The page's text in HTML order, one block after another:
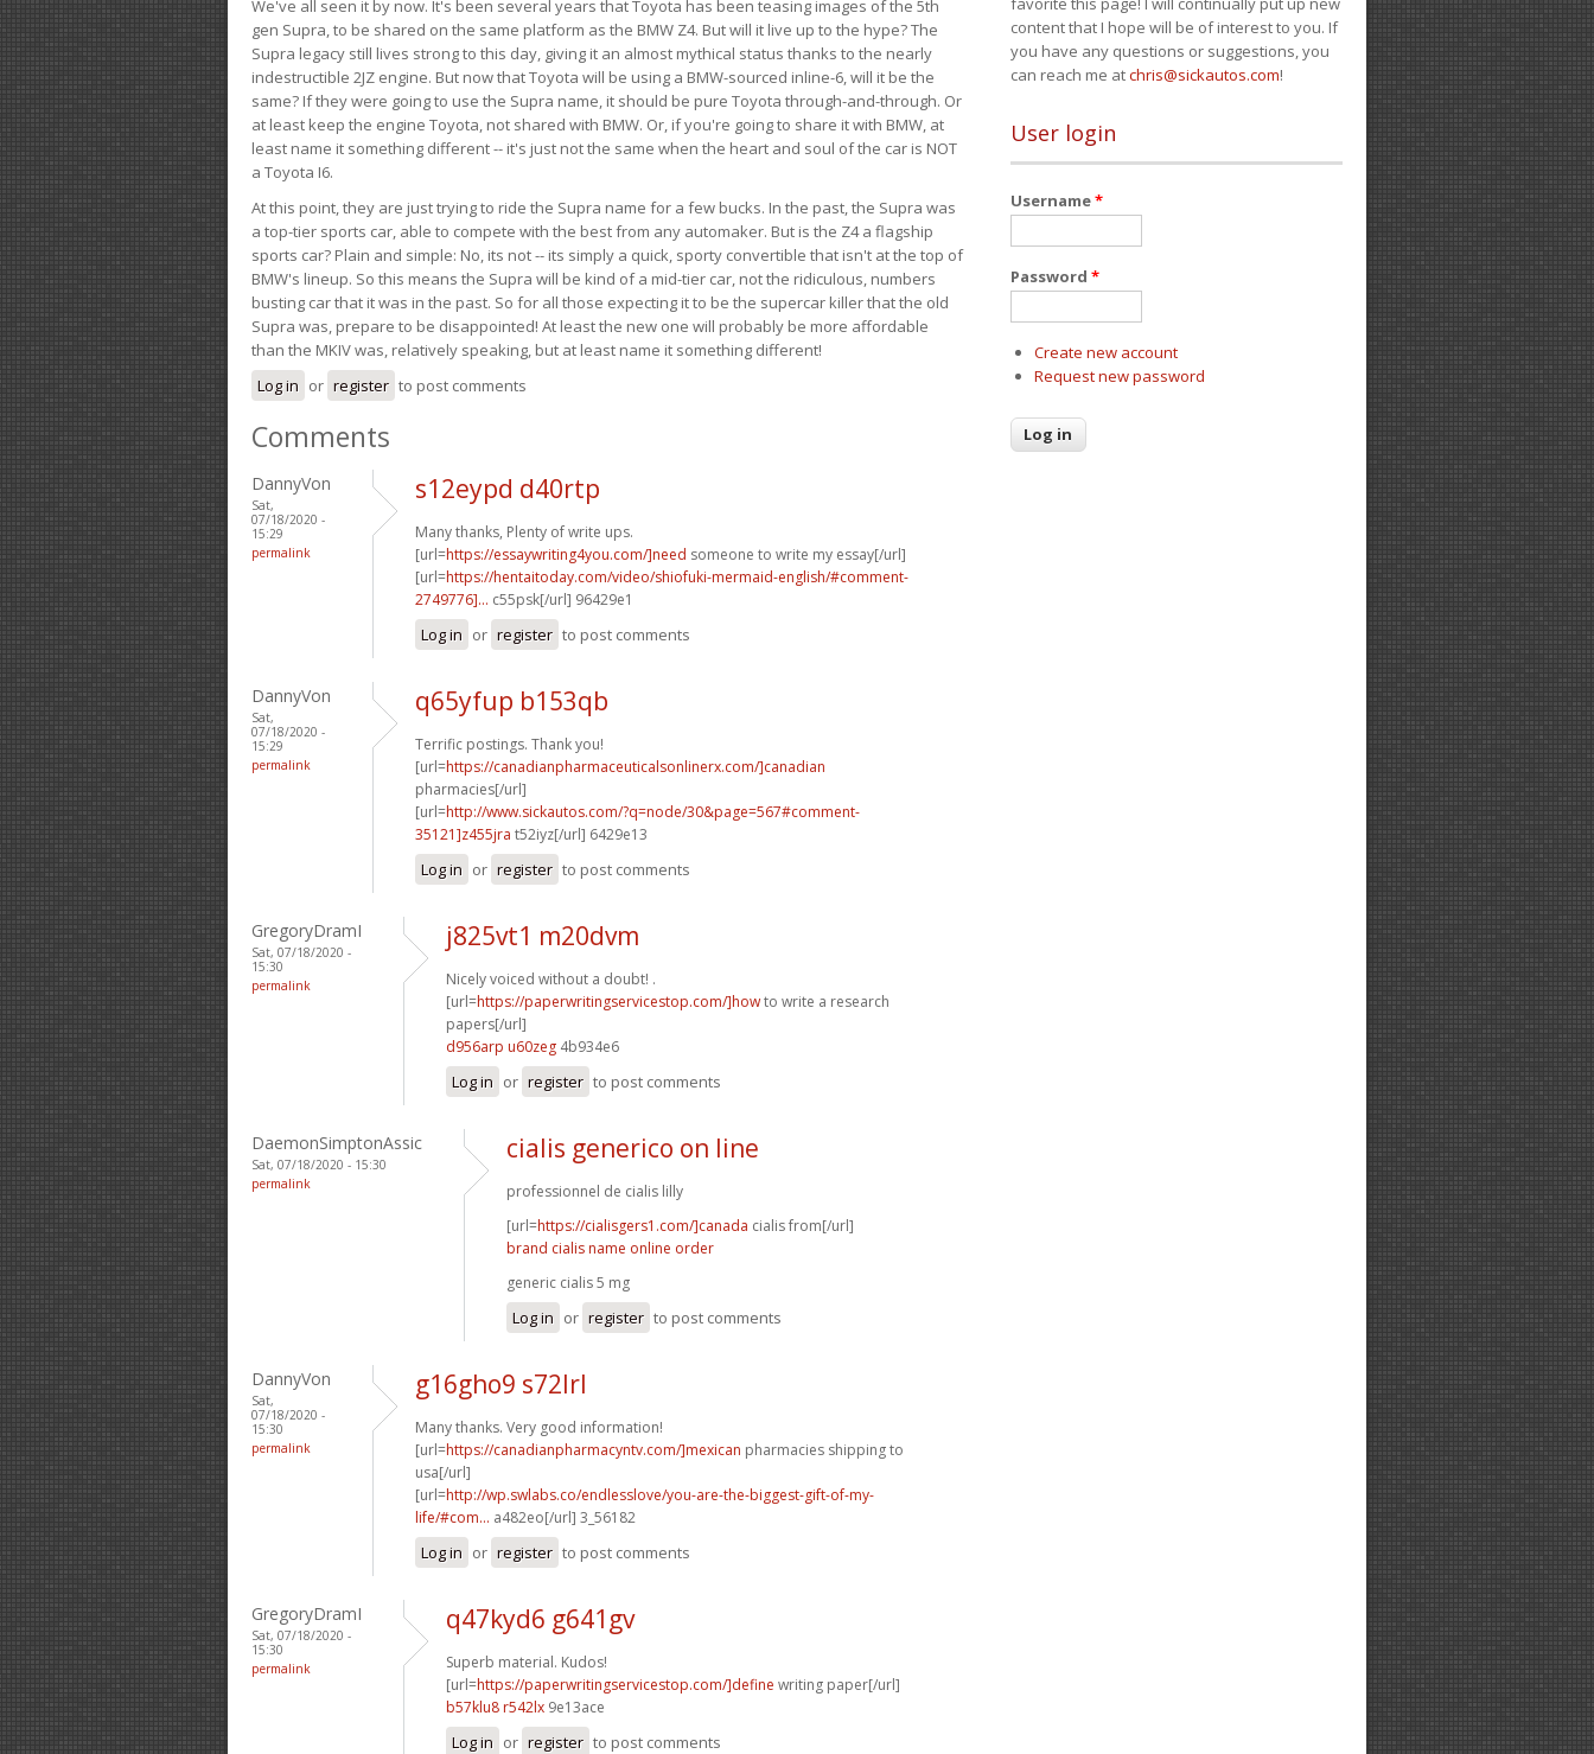
We've all seen it by now. It's been several years that Toyota has been teasing images of the 5th
gen Supra, to be shared on the same platform as the BMW Z4. But will it live up to the hype? The
Supra legacy still lives strong to this day, giving it an almost mythical status thanks to the nearly
indestructible 2JZ engine. But now that Toyota will be using a BMW-sourced inline-6, will it be the
same? If they were going to use the Supra name, it should be pure Toyota through-and-through. Or
at least keep the engine Toyota, not shared with BMW. Or, if you're going to share it with BMW, at
least name it something different -- it's just not the same when the heart and soul of the car is NOT
a Toyota I6.
At this point, they are just trying to ride the Supra name for a few bucks. In the past, the Supra was
a top-tier sports car, able to compete with the best from any automaker. But is the Z4 a flagship
sports car? Plain and simple: No, its not -- its simply a quick, sporty convertible that isn't at the top of
BMW's lineup. So this means the Supra will be kind of a mid-tier car, not the ridiculous, numbers
busting car that it was in the past. So for all those expecting it to be the supercar killer that the old
Supra was, prepare to be disappointed! At least the new one will probably be more affordable
than the MKIV was, relatively speaking, but at least name it something different!
Log in or register to post comments
Comments
DannyVon
Sat,
07/18/2020 -
15:29
permalink
s12eypd d40rtp
Many thanks, Plenty of write ups.
[url=https://essaywriting4you.com/]need someone to write my essay[/url]
[url=https://hentaitoday.com/video/shiofuki-mermaid-english/#comment-
2749776]... c55psk[/url] 96429e1
Log in or register to post comments
DannyVon
Sat,
07/18/2020 -
15:29
permalink
q65yfup b153qb
Terrific postings. Thank you!
[url=https://canadianpharmaceuticalsonlinerx.com/]canadian
pharmacies[/url]
[url=http://www.sickautos.com/?q=node/30&page=567#comment-
35121]z455jra t52iyz[/url] 6429e13
Log in or register to post comments
GregoryDramI
Sat, 07/18/2020 -
15:30
permalink
j825vt1 m20dvm
Nicely voiced without a doubt! .
[url=https://paperwritingservicestop.com/]howto write a research
papers[/url]
d956arp u60zeg 4b934e6
Log in or register to post comments
DaemonSimptonAssic
Sat, 07/18/2020 - 15:30
permalink
cialis generico on line
professionnel de cialis lilly
[url=https://cialisgers1.com/]canada cialis from[/url]
brand cialis name online order
generic cialis 5 mg
Log in or register to post comments
DannyVon
Sat,
07/18/2020 -
15:30
permalink
g16gho9 s72lrl
Many thanks. Very good information!
[url=https://canadianpharmacyntv.com/]mexican pharmacies shipping to
usa[/url]
[url=http://wp.swlabs.co/endlesslove/you-are-the-biggest-gift-of-my-
life/#com... a482eo[/url] 3_56182
Log in or register to post comments
GregoryDramI
Sat, 07/18/2020 -
15:30
permalink
q47kyd6 g641gv
Superb material. Kudos!
[url=https://paperwritingservicestop.com/]define writing paper[/url]
b57klu8 r542lx 9e13ace
Log in or register to post comments
content that I hope will be of interest to you. If
you have any questions or suggestions, you
can reach me atchris@sickautos.com!
User login
Username*
Password *
Create new account
Request new password